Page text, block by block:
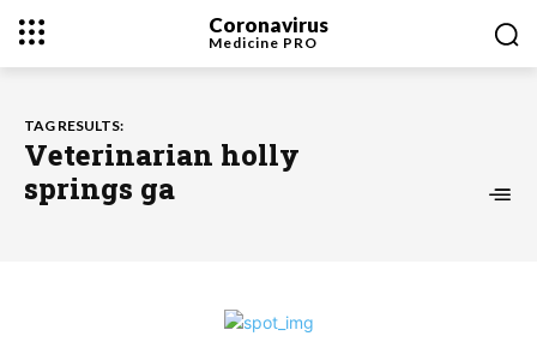
Coronavirus
Medicine PRO
TAG RESULTS:
Veterinarian holly
springs ga